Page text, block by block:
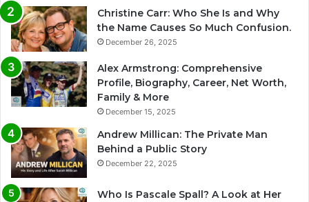
Christine Carr: Who She Is and Why
the Name Causes So Much Confusion.
December 26, 2025
Alex Armstrong: Comprehensive
Profile, Biography, Career, Net Worth,
Family & More
December 15, 2025
Andrew Millican: The Private Man
Behind a Public Story
December 22, 2025
Who Is Pascale Spall? A Look at Her